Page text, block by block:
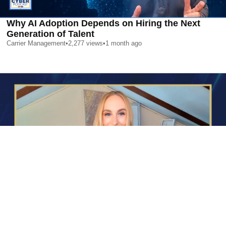
Why AI Adoption Depends on Hiring the Next
Generation of Talent
Carrier Management•2,277 views•1 month ago